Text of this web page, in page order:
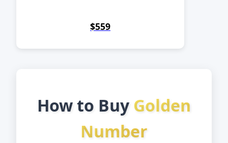
$559
How to Buy Golden
Number